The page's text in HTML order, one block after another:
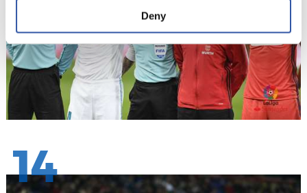
Deny
14